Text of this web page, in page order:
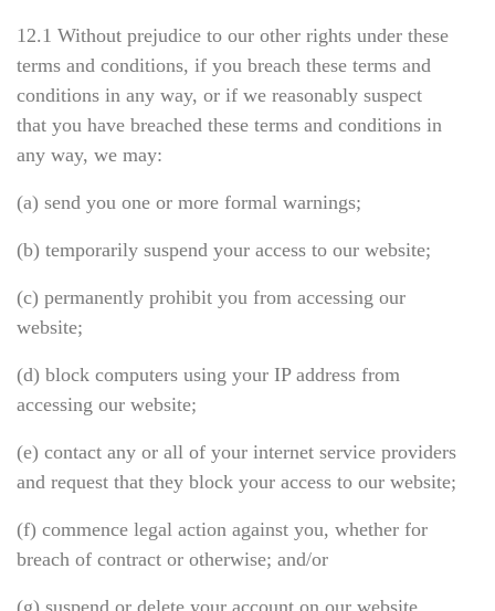
12.1 Without prejudice to our other rights under these
terms and conditions, if you breach these terms and
conditions in any way, or if we reasonably suspect
that you have breached these terms and conditions in
any way, we may:
(a) send you one or more formal warnings;
(b) temporarily suspend your access to our website;
(c) permanently prohibit you from accessing our
website;
(d) block computers using your IP address from
accessing our website;
(e) contact any or all of your internet service providers
and request that they block your access to our website;
(f) commence legal action against you, whether for
breach of contract or otherwise; and/or
(g) suspend or delete your account on our website.